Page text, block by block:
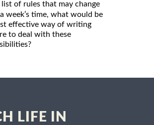
list of rules that may change
week’s time, what would be
effective way of writing
to deal with these
LIFE IN